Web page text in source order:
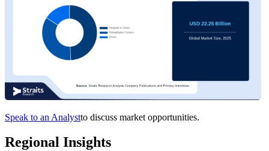
Speak to an Analystto discuss market opportunities.
Regional Insights